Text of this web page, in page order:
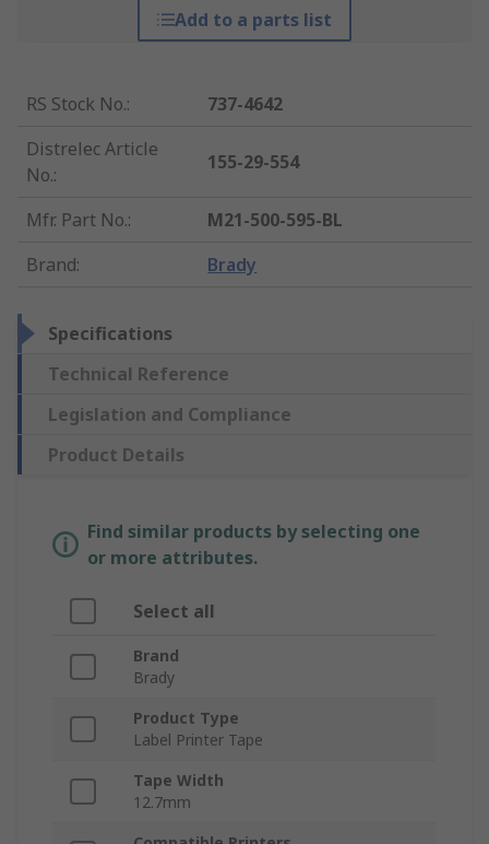
Add to a parts list
RS Stock No.:
737-4642
Distrelec Article
No.:
155-29-554
Mfr. Part No.:
M21-500-595-BL
Brand: Brady
Specifications
Technical Reference
Legislation and Compliance
Product Details
Find similar products by selecting one
or more attributes.
Select all
Brand
Brady
Product Type
Label Printer Tape
Tape Width
12.7mm